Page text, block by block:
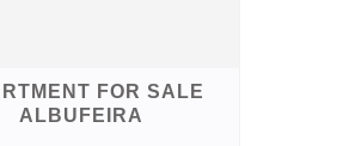
FOR SALE
ALBUFEIRA